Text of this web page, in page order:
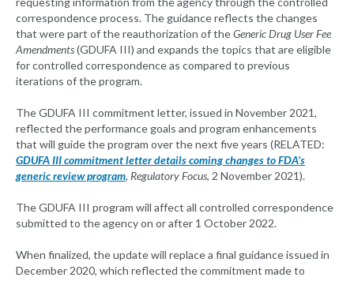
correspondence process. The guidance reflects the changes
that were part of the reauthorization of theGeneric Drug User Fee
Amendments(GDUFA III) and expands the topics that are eligible
for controlled correspondence as compared to previous
iterations of the program.
The GDUFA III commitment letter, issued in November 2021,
reflected the performance goals and program enhancements
that will guide the program over the next five years (RELATED:
GDUFA III commitment letter details coming changes to FDA’s
generic review program, Regulatory Focus, 2 November 2021).
The GDUFA III program will affect all controlled correspondence
submitted to the agency on or after 1 October 2022.
When finalized, the update will replace a final guidance issued in
December 2020, which reflected the commitment made to